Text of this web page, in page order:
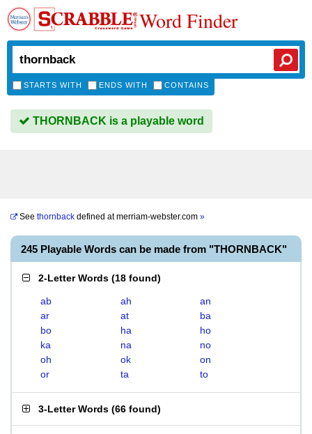
Word Finder
STARTS WITH ENDS WITH CONTAINS
THORNBACK is a playable word
See thornback defined atmerriam-webster.com »
245 Playable Words can be made from "THORNBACK"
2-Letter Words (18 found)
ab ah
an
ar
at
ba
bo
ha
ho
ka
na
no
oh
ok
on
or
ta to
3-Letter Words (66 found)